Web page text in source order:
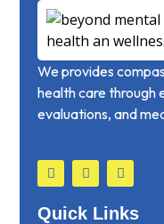
We provides
health care through
evaluations, and
Quick Links